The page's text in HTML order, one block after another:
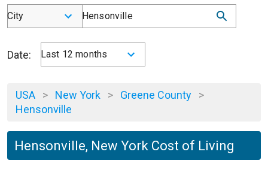
City Hensonville
Date: Last 12 months
USA > New York > Greene County >
Hensonville
Hensonville, New York Cost of Living